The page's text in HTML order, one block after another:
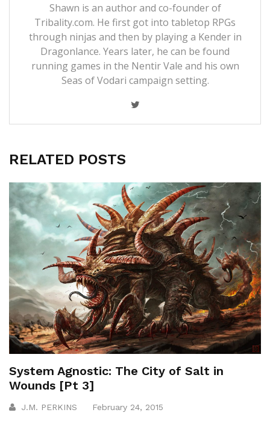
Shawn is an author and co-founder of
Tribality.com. He first got into tabletop RPGs
through ninjas and then by playing a Kender in
Dragonlance. Years later, he can be found
running games in the Nentir Vale and his own
Seas of Vodari campaign setting.
RELATED POSTS
System Agnostic: The City of Salt in
Wounds [Pt 3]
J.M. PERKINS February 24, 2015